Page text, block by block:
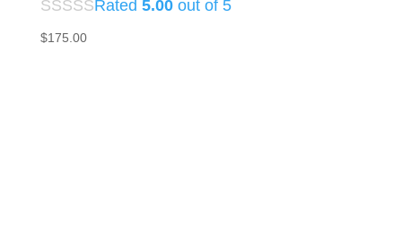
Rated 5.00out of 5
$175.00